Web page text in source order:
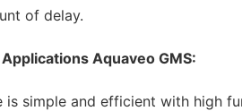
of delay.
Aquaveo GMS:
is simple and efficient with high